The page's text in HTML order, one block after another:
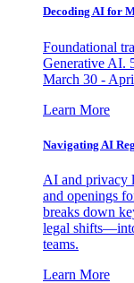
Decoding AI for
Foundational
Generative AI.
March 30 -
Learn More
Navigating AI
AI and privacy
and openings
breaks down
legal
teams.
Learn More